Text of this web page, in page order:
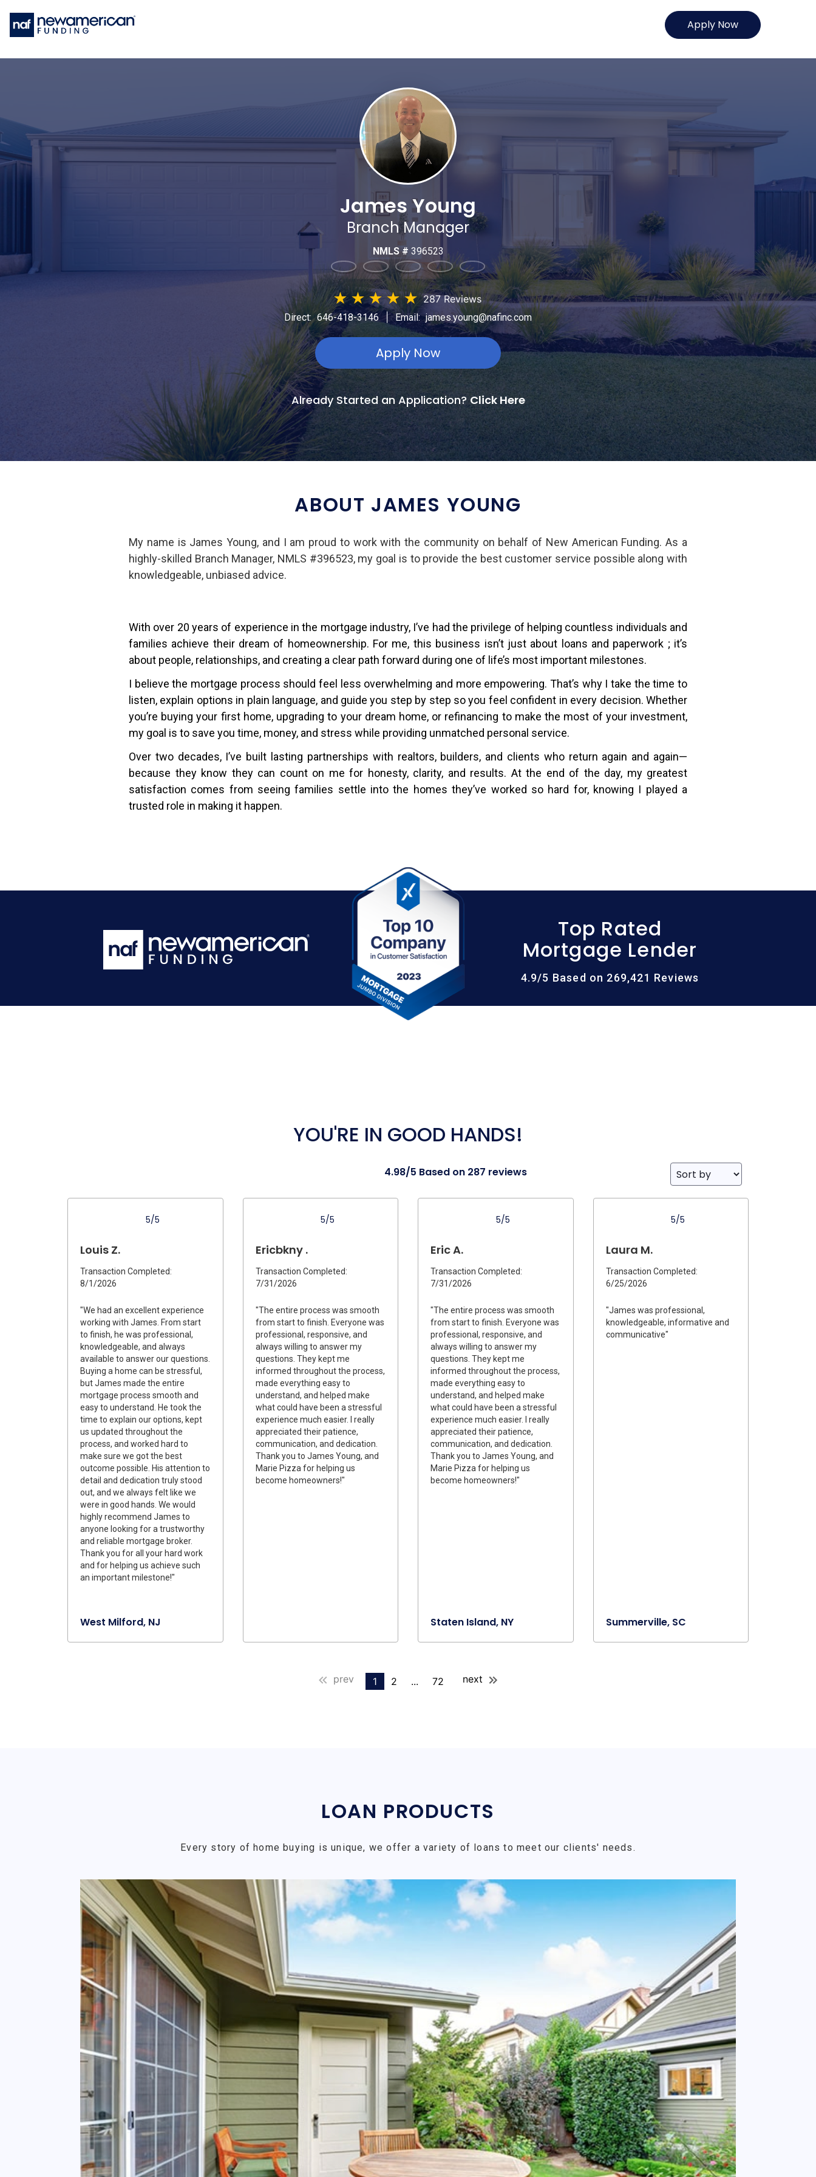
Apply Now
James Young
Branch Manager
NMLS # 396523
★★ ★ ★★ 287 Reviews
Direct: 646-418-3146 | Email: james.young@nafinc.com
Apply Now
Already Started an Application? Click Here
ABOUT JAMES YOUNG
My name is James Young, and I am proud to work with the community on behalf of New American Funding. As a
highly-skilled Branch Manager, NMLS #396523, my goal is to provide the best customer service possible along with
knowledgeable, unbiased advice.
With over 20 years of experience in the mortgage industry, I’ve had the privilege of helping countless individuals and
families achieve their dream of homeownership. For me, this business isn’t just about loans and paperwork ; it’s
about people, relationships, and creating a clear path forward during one of life’s most important milestones.
I believe the mortgage process should feel less overwhelming and more empowering. That’s why I take the time to
listen, explain options in plain language, and guide you step by step so you feel confident in every decision. Whether
you’re buying your first home, upgrading to your dream home, or refinancing to make the most of your investment,
my goal is to save you time, money, and stress while providing unmatched personal service.
Over two decades, I’ve built lasting partnerships with realtors, builders, and clients who return again and again—
because they know they can count on me for honesty, clarity, and results. At the end of the day, my greatest
satisfaction comes from seeing families settle into the homes they’ve worked so hard for, knowing I played a
trusted role in making it happen.
Top Rated
Mortgage Lender
4.9/5 Based on 269,421 Reviews
YOU'RE IN GOOD HANDS!
4.98/5 Based on 287 reviews
5/5
Louis Z.
Transaction Completed:
8/1/2026
"We had an excellent experience
working with James. From start
to finish, he was professional,
knowledgeable, and always
available to answer our questions.
Buying a home can be stressful,
but James made the entire
mortgage process smooth and
easy to understand. He took the
time to explain our options, kept
us updated throughout the
process, and worked hard to
make sure we got the best
outcome possible. His attention to
detail and dedication truly stood
out, and we always felt like we
were in good hands. We would
highly recommend James to
anyone looking for a trustworthy
and reliable mortgage broker.
Thank you for all your hard work
and for helping us achieve such
an important milestone!"
West Milford, NJ
5/5
Ericbkny .
Transaction Completed:
7/31/2026
"The entire process was smooth
from start to finish. Everyone was
professional, responsive, and
always willing to answer my
questions. They kept me
informed throughout the process,
made everything easy to
understand, and helped make
what could have been a stressful
experience much easier. I really
appreciated their patience,
communication, and dedication.
Thank you to James Young, and
Marie Pizza for helping us
become homeowners!"
5/5
Eric A.
Transaction Completed:
7/31/2026
"The entire process was smooth
from start to finish. Everyone was
professional, responsive, and
always willing to answer my
questions. They kept me
informed throughout the process,
made everything easy to
understand, and helped make
what could have been a stressful
experience much easier. I really
appreciated their patience,
communication, and dedication.
Thank you to James Young, and
Marie Pizza for helping us
become homeowners!"
Staten Island, NY
5/5
Laura M.
Transaction Completed:
6/25/2026
"James was professional,
knowledgeable, informative and
communicative"
Summerville, SC
prev 1 2 ... 72 next
LOAN PRODUCTS
Every story of home buying is unique, we offer a variety of loans to meet our clients' needs.